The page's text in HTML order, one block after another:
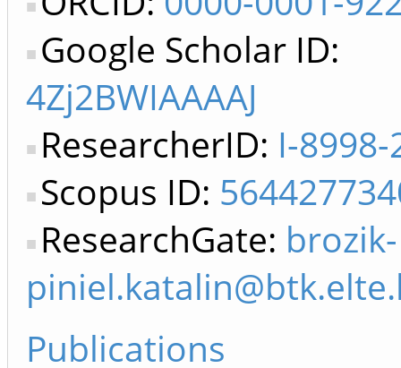
Google Scholar ID:
4Zj2BWIAAAAJ
ResearcherID: I-
Scopus ID:
ResearchGate: brozik-
Publications